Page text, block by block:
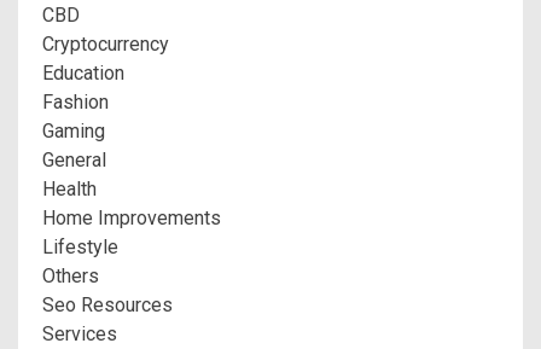
CBD
Cryptocurrency
Education
Fashion
Gaming
General
Health
Home Improvements
Lifestyle
Others
Seo Resources
Services